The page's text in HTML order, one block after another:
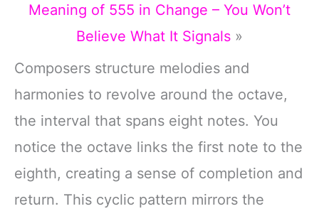
Meaning of 555 in Change – You Won’t
Believe What It Signals »
Composers structure melodies and
harmonies to revolve around the octave,
the interval that spans eight notes. You
notice the octave links the first note to the
eighth, creating a sense of completion and
return. This cyclic pattern mirrors the